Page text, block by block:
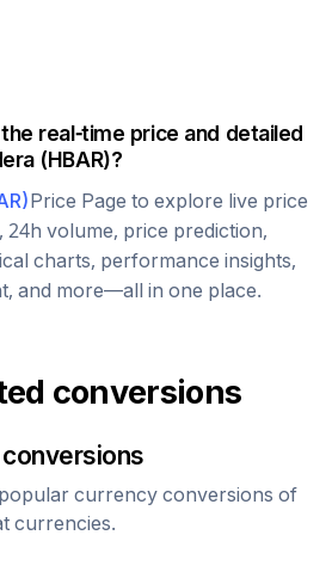
real-time price and detailed
(HBAR)?
)Price Page to explore live price
24h volume, price prediction,
charts, performance insights,
and more—all in one place.
conversions
conversions
currency conversions of
currencies.